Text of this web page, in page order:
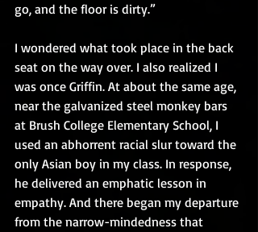
go, and the floor is dirty.”
I wondered what took place in the back
seat on the way over. I also realized I
was once Griffin. At about the same age,
near the galvanized steel monkey bars
at Brush College Elementary School, I
used an abhorrent racial slur toward the
only Asian boy in my class. In response,
he delivered an emphatic lesson in
empathy. And there began my departure
from the narrow-mindedness that